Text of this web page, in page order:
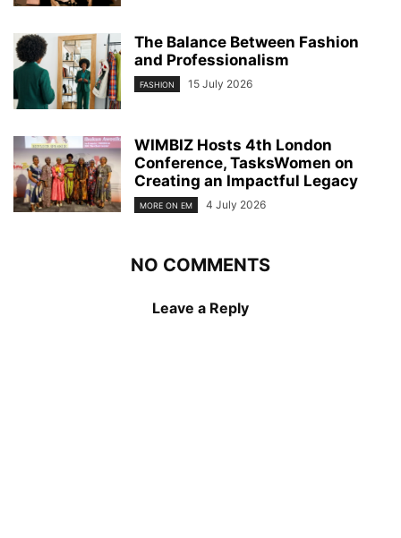
The Balance Between Fashion
and Professionalism
FASHION 15 July 2026
WIMBIZ Hosts 4th London
Conference, TasksWomen on
Creating an Impactful Legacy
MORE ON EM 4 July 2026
NO COMMENTS
Leave a Reply